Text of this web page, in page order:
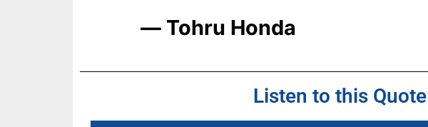
― Tohru Honda
Listen to this